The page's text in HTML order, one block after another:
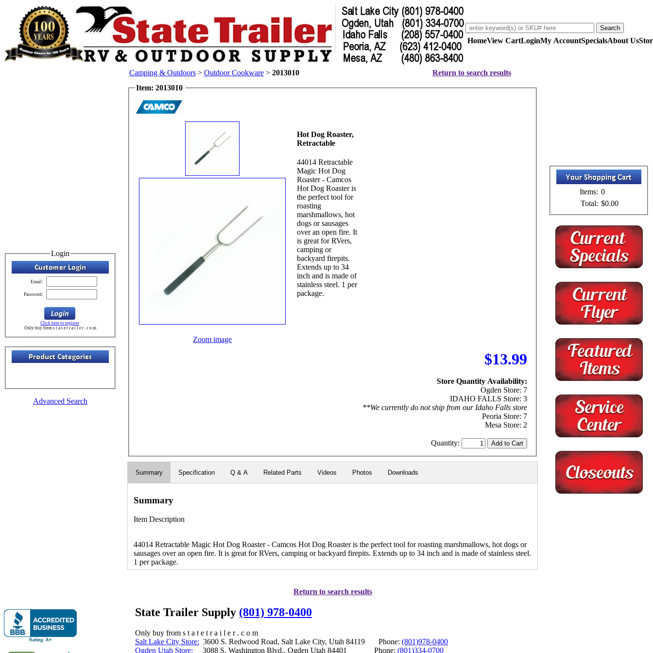
HomeView CartLoginMy AccountSpecialsAbout Us
Login
Email:
Password:
Click here to register
Only buy from s t a t e t r a i l e r . c o m
Advanced Search
Camping & Outdoors> Outdoor Cookware> 2013010
Return to search results
Item: 2013010
Zoom image
Hot Dog Roaster,
Retractable
44014 Retractable
Magic Hot Dog
Roaster - Camcos
Hot Dog Roaster is
the perfect tool for
roasting
marshmallows, hot
dogs or sausages
over an open fire. It
is great for RVers,
camping or
backyard firepits.
Extends up to 34
inch and is made of
stainless steel. 1 per
package.
$13.99
Store Quantity Availability:
Ogden Store: 7
IDAHO FALLS Store: 3
**We currently do not ship from our Idaho Falls store
Peoria Store: 7
Mesa Store: 2
Quantity:
Summary Specification Q & A Related Parts Videos Photos Downloads
Summary
Item Description
44014 Retractable Magic Hot Dog Roaster - Camcos Hot Dog Roaster is the perfect tool for roasting marshmallows, hot dogs or
sausages over an open fire. It is great for RVers, camping or backyard firepits. Extends up to 34 inch and is made of stainless steel.
1 per package.
Return to search results
Items: 0
Total: $0.00
State Trailer Supply (801) 978-0400
Only buy from s t a t e t r a i l e r . c o m
Salt Lake City Store: 3600 S. Redwood Road, Salt Lake City, Utah 84119 Phone: (801)978-0400
Ogden Utah Store: 3088 S. Washington Blvd., Ogden Utah 84401 Phone: (801)334-0700